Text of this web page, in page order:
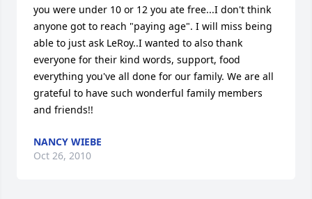
you were under 10 or 12 you ate free...I don't think
anyone got to reach "paying age". I will miss being
able to just ask LeRoy..I wanted to also thank
everyone for their kind words, support, food
everything you've all done for our family. We are all
grateful to have such wonderful family members
and friends!!
NANCY WIEBE
Oct 26, 2010